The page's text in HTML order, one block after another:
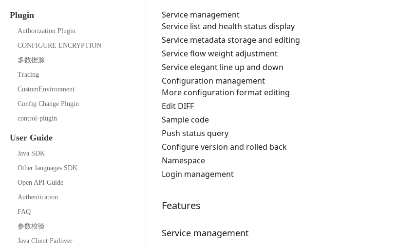
Plugin
Authorization Plugin
CONFIGURE ENCRYPTION
多数据源
Tracing
CustomEnvironment
Config Change Plugin
control-plugin
User Guide
Java SDK
Other languages SDK
Open API Guide
Authentication
FAQ
参数校验
Java Client Failover
Service management
Service list and health status display
Service metadata storage and editing
Service flow weight adjustment
Service elegant line up and down
Configuration management
More configuration format editing
Edit DIFF
Sample code
Push status query
Configure version and rolled back
Namespace
Login management
Features
Service management